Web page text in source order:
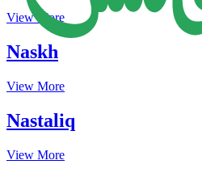
View More
Naskh
View More
Nastaliq
View More